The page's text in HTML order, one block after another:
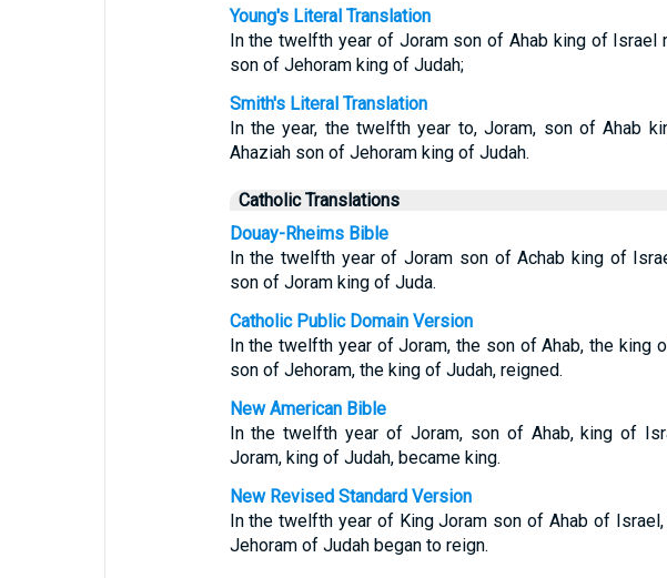
Young's Literal Translation
In the twelfth year of Joram son of Ahab king of Israel
son of Jehoram king of Judah;
Smith's Literal Translation
In the year, the twelfth year to, Joram, son of Ahab
Ahaziah son of Jehoram king of Judah.
Catholic Translations
Douay-Rheims Bible
In the twelfth year of Joram son of Achab king of
son of Joram king of Juda.
Catholic Public Domain Version
In the twelfth year of Joram, the son of Ahab, the king
son of Jehoram, the king of Judah, reigned.
New American Bible
In the twelfth year of Joram, son of Ahab, king of
Joram, king of Judah, became king.
New Revised Standard Version
In the twelfth year of King Joram son of Ahab of
Jehoram of Judah began to reign.